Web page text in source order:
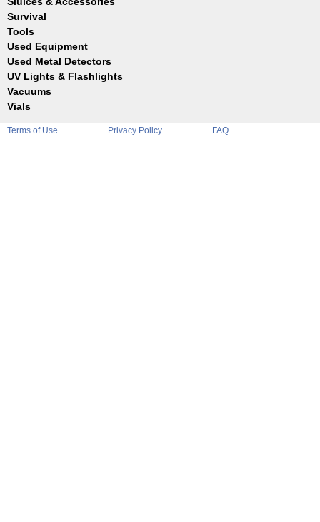
Jim Dandy
Reilly
Wilcox
Gold Buddy
Keene
Le Trap
Survival
Tools
Belts
Bottles
Coin Probe
Picks
Used Equipment
Used Metal Detectors
UV Lights & Flashlights
Vacuums
Vials
Funnels
Glass
Terms of Use Privacy Policy FAQ